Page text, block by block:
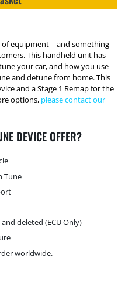
of equipment – and something
This handheld unit has
your car, and how you use
and detune from home. This
and a Stage 1 Remap for the
options, please contact our
DEVICE OFFER?
Tune
deleted (ECU Only)
worldwide.